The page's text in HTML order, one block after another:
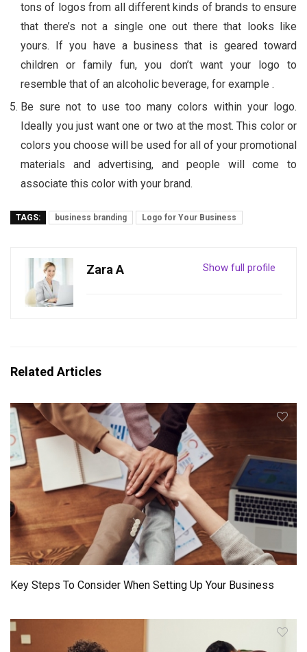
tons of logos from all different kinds of brands to ensure
that there’s not a single one out there that looks like
yours. If you have a business that is geared toward
children or family fun, you don’t want your logo to
resemble that of an alcoholic beverage, for example .
Be sure not to use too many colors within your logo.
Ideally you just want one or two at the most. This color or
colors you choose will be used for all of your promotional
materials and advertising, and people will come to
associate this color with your brand.
TAGS: business branding Logo for Your Business
Show full profile
Zara A
Related Articles
Key Steps To Consider When Setting Up Your Business